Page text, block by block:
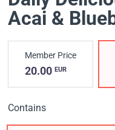
Acai &
Member Price
20.00 EUR
Contains